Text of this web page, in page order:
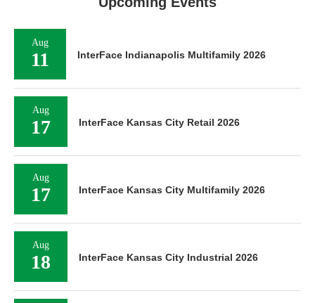
Aug
11 InterFace Indianapolis Multifamily 2026
Aug
17 InterFace Kansas City Retail 2026
Aug
17 InterFace Kansas City Multifamily 2026
Aug
18 InterFace Kansas City Industrial 2026